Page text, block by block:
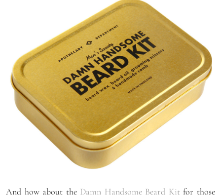
And how about the Damn Handsome Beard Kitfor those